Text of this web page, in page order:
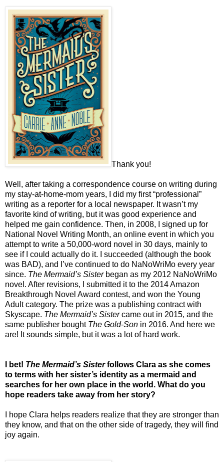
Thank you!
Well, after taking a correspondence course on writing during
my stay-at-home-mom years, I did my first “professional”
writing as a reporter for a local newspaper. It wasn’t my
favorite kind of writing, but it was good experience and
helped me gain confidence. Then, in 2008, I signed up for
National Novel Writing Month, an online event in which you
attempt to write a 50,000-word novel in 30 days, mainly to
see if I could actually do it. I succeeded (although the book
was BAD), and I’ve continued to do NaNoWriMo every year
since. The Mermaid’s Sisterbegan as my 2012 NaNoWriMo
novel. After revisions, I submitted it to the 2014 Amazon
Breakthrough Novel Award contest, and won the Young
Adult category. The prize was a publishing contract with
Skyscape. The Mermaid’s Sistercame out in 2015, and the
same publisher bought The Gold-Son in 2016. And here we
are! It sounds simple, but it was a lot of hard work.
I bet! The Mermaid’s Sisterfollows Clara as she comes
to terms with her sister’s identity as a mermaid and
searches for her own place in the world. What do you
hope readers take away from her story?
I hope Clara helps readers realize that they are stronger than
they know, and that on the other side of tragedy, they will find
joy again.